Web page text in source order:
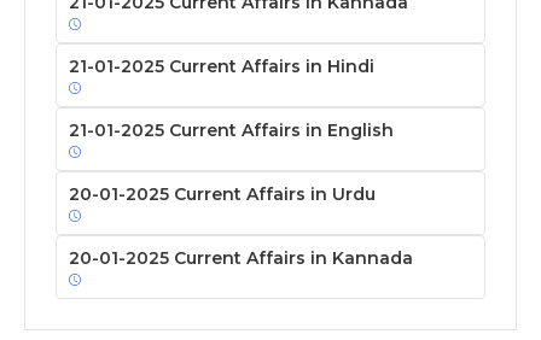
21-01-2025 Current Affairs in Hindi
21-01-2025 Current Affairs in English
20-01-2025 Current Affairs in Urdu
20-01-2025 Current Affairs in Kannada